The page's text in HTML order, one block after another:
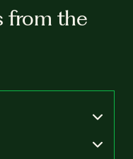
from the